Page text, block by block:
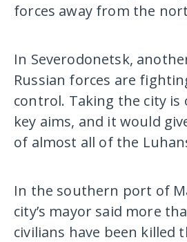
forces away from the
In Severodonetsk,
Russian forces are
control. Taking the city is
key aims, and it would
of almost all of the
In the southern port of
city’s mayor said more
civilians have been killed